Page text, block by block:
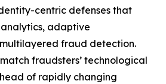
centric defenses that
adaptive
fraud detection.
fraudsters’ technological
of rapidly changing